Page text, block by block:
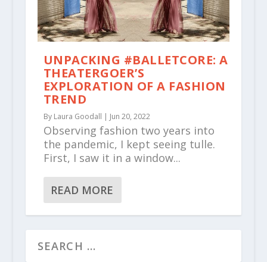
UNPACKING #BALLETCORE: A
THEATERGOER’S
EXPLORATION OF A FASHION
TREND
By Laura Goodall | Jun 20, 2022
Observing fashion two years into
the pandemic, I kept seeing tulle.
First, I saw it in a window...
READ MORE